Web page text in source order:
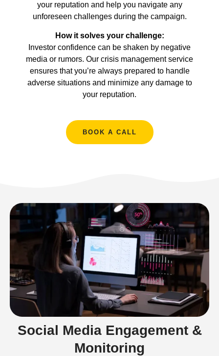
your reputation and help you navigate any
unforeseen challenges during the campaign.
How it solves your challenge:
Investor confidence can be shaken by negative
media or rumors. Our crisis management service
ensures that you’re always prepared to handle
adverse situations and minimize any damage to
your reputation.
BOOK A CALL
Social Media Engagement &
Monitoring